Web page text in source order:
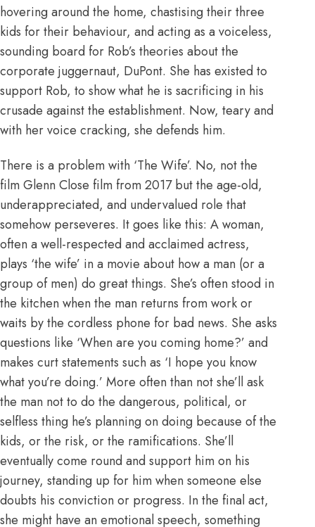
hovering around the home, chastising their three
kids for their behaviour, and acting as a voiceless,
sounding board for Rob’s theories about the
corporate juggernaut, DuPont. She has existed to
support Rob, to show what he is sacrificing in his
crusade against the establishment. Now, teary and
with her voice cracking, she defends him.
There is a problem with ‘The Wife’. No, not the
film Glenn Close film from 2017but the age-old,
underappreciated, and undervalued role that
somehow perseveres. It goes like this: A woman,
often a well-respected and acclaimed actress,
plays ‘the wife’ in a movie about how a man (or a
group of men) do great things. She’s often stood in
the kitchen when the man returns from work or
waits by the cordless phone for bad news. She asks
questions like ‘When are you coming home?’ and
makes curt statements such as ‘I hope you know
what you’re doing.’ More often than not she’ll ask
the man not to do the dangerous, political, or
selfless thing he’s planning on doing because of the
kids, or the risk, or the ramifications. She’ll
eventually come round and support him on his
journey, standing up for him when someone else
doubts his conviction or progress. In the final act,
she might have an emotional speech, something